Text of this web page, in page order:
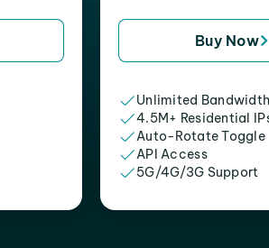
Buy Now
Unlimited Bandwidth
4.5M+ Residential
Auto-Rotate Toggle
API Access
5G/4G/3G Support